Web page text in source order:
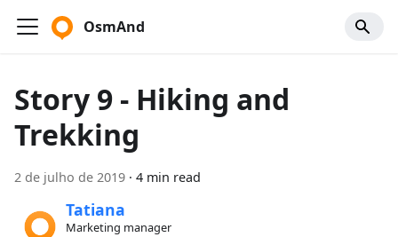
OsmAnd
Story 9 - Hiking and
Trekking
2 de julho de 2019 · 4 min read
Tatiana
Marketing manager